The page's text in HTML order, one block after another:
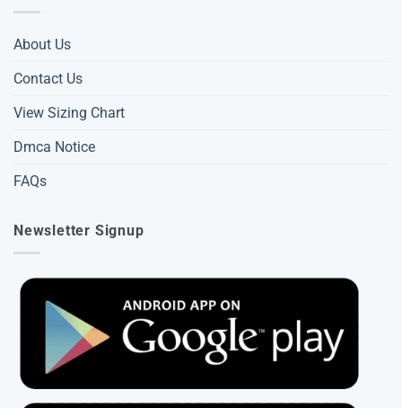
About Us
Contact Us
View Sizing Chart
Dmca Notice
FAQs
Newsletter Signup